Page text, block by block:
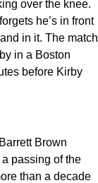
over the knee.
he’s in front
in it. The match
in a Boston
before Kirby
Brown
passing of the
than a decade